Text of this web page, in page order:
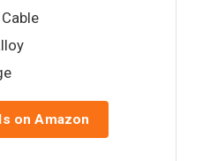
Cable
on Amazon